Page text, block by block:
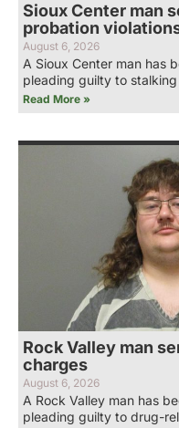
Sioux Center man
probation
August 6, 2026
A Sioux Center man has
pleading guilty to
Read More »
Rock Valley man
charges
August 6, 2026
A Rock Valley man has
pleading guilty to drug-